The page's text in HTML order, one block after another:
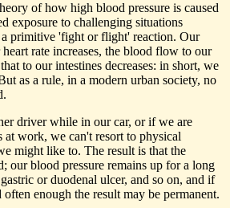
of how high blood pressure is caused
exposure to challenging situations
a primitive 'fight or flight' reaction. Our
rate increases, the blood flow to our
to our intestines decreases: in short, we
as a rule, in a modern urban society, no
driver while in our car, or if we are
at work, we can't resort to physical
might like to. The result is that the
our blood pressure remains up for a long
or duodenal ulcer, and so on, and if
often enough the result may be permanent.